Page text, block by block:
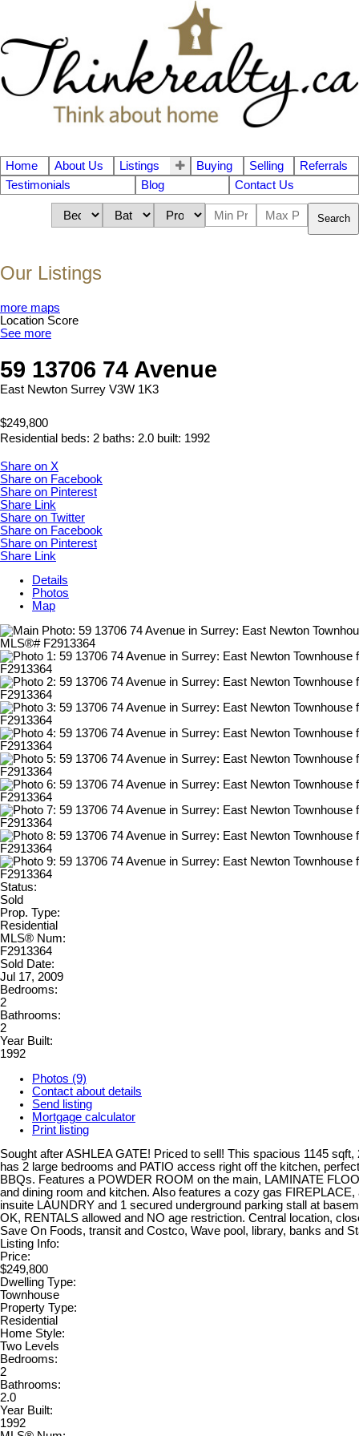
Home About Us Listings Buying Selling
Referrals
Testimonials
Blog Contact Us
Search
Our Listings
more maps
Location Score
See more
59 13706 74 Avenue
East Newton Surrey V3W 1K3
$249,800
Residential beds: 2 baths: 2.0 built: 1992
Share on X
Share on Facebook
Share on Pinterest
Share Link
Share on Twitter
Share on Facebook
Share on Pinterest
Share Link
Details
Photos
Map
Status:
Sold
Prop. Type:
Residential
MLS® Num:
F2913364
Sold Date:
Jul 17, 2009
Bedrooms:
2
Bathrooms:
2
Year Built:
1992
Photos (9)
Contact about details
Send listing
Mortgage calculator
Print listing
Sought after ASHLEA GATE! Priced to sell! This spacious 1145 sqft,
has 2 large bedrooms and PATIO access right off the kitchen,
BBQs. Features a POWDER ROOM on the main, LAMINATE
and dining room and kitchen. Also features a cozy gas FIREPLACE,
insuite LAUNDRY and 1 secured underground parking stall at
OK, RENTALS allowed and NO age restriction. Central location,
Save On Foods, transit and Costco, Wave pool, library, banks and
Listing Info:
Price:
$249,800
Dwelling Type:
Townhouse
Property Type:
Residential
Home Style:
Two Levels
Bedrooms:
2
Bathrooms:
2.0
Year Built:
1992